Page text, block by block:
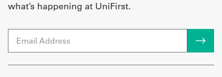
what’s happening at UniFirst.
Email